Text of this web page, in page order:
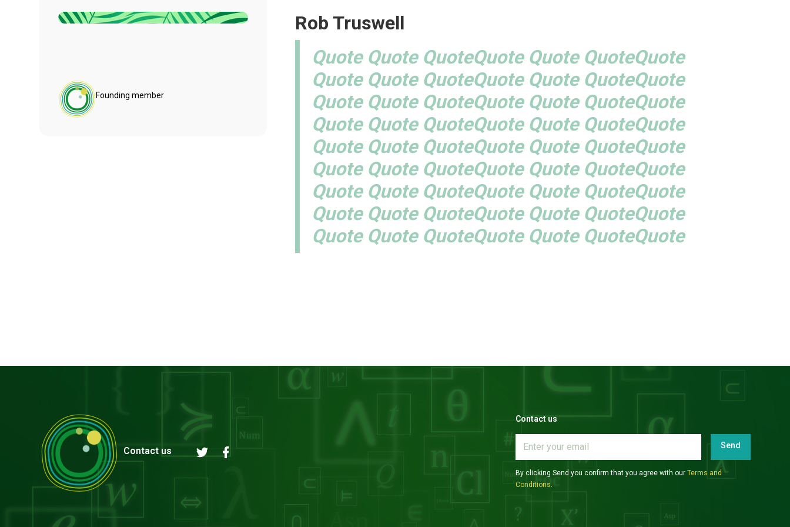
Founding member
Rob Truswell
Quote Quote QuoteQuote Quote QuoteQuote
Quote Quote QuoteQuote Quote QuoteQuote
Quote Quote QuoteQuote Quote QuoteQuote
Quote Quote QuoteQuote Quote QuoteQuote
Quote Quote QuoteQuote Quote QuoteQuote
Quote Quote QuoteQuote Quote QuoteQuote
Quote Quote QuoteQuote Quote QuoteQuote
Quote Quote QuoteQuote Quote QuoteQuote
Quote Quote QuoteQuote Quote QuoteQuote
Contact us
Contact us
Send
By clicking Send you confirm that you agree with our Terms and
Conditions.